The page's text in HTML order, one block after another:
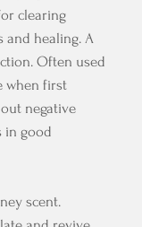
clearing
and healing. A
Often used
when first
negative
in good
scent.